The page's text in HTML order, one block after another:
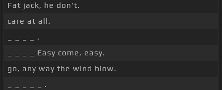
Fat jack, he don't.
care at all.
_ _ _ _ .
_ _ _ _ Easy come, easy.
go, any way the wind blow.
_ _ _ _ _ .